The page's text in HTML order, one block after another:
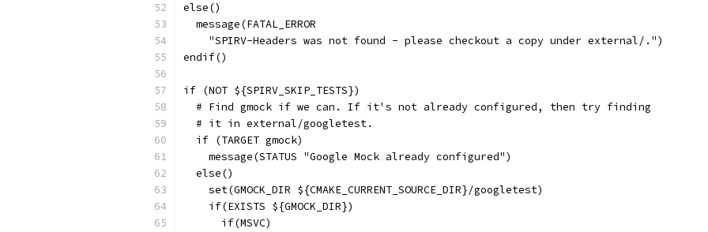
else()
  message(FATAL_ERROR
    "SPIRV-Headers was not found - please checkout a copy under external/.")
endif()
if (NOT ${SPIRV_SKIP_TESTS})
  # Find gmock if we can. If it's not already configured, then try finding
  # it in external/googletest.
  if (TARGET gmock)
    message(STATUS "Google Mock already configured")
  else()
    set(GMOCK_DIR ${CMAKE_CURRENT_SOURCE_DIR}/googletest)
    if(EXISTS ${GMOCK_DIR})
      if(MSVC)